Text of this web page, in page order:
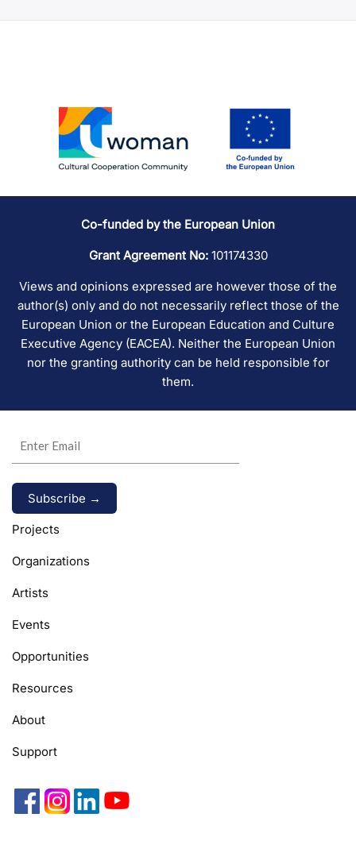
Co-funded by the European Union
Grant Agreement No:101174330
Views and opinions expressed are however those of the
author(s) only and do not necessarily reflect those of the
European Union or the European Education and Culture
Executive Agency (EACEA). Neither the European Union
nor the granting authority can be held responsible for
them.
Alternative:
Projects
Organizations
Artists
Events
Opportunities
Resources
About
Support